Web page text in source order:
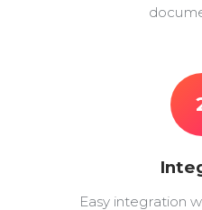
Easy integration